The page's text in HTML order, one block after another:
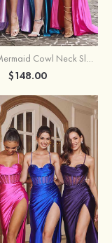
Trumpet/Mermaid Cowl Neck Sleeveless Sweep Train Silk like Satin Prom Dress with Beading Pleated Split
$148.00